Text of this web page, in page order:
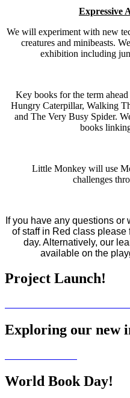
Expressive
We will experiment with new
creatures and minibeasts.
exhibition including
Key books for the term
Hungry Caterpillar, Walking
and The Very Busy Spider.
books
Little Monkey will use
challenges
If you have any questions
of staff in Red class please
day. Alternatively, our
available on the
Project Launch!
Exploring our new
World Book Day!